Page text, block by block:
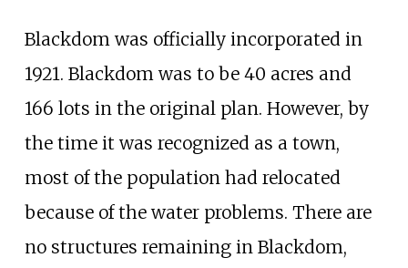
Blackdom was officially incorporated in
1921. Blackdom was to be 40 acres and
166 lots in the original plan. However, by
the time it was recognized as a town,
most of the population had relocated
because of the water problems. There are
no structures remaining in Blackdom,